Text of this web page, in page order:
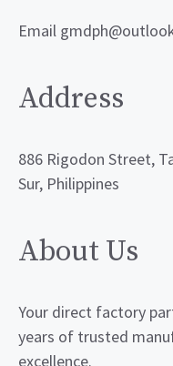
Email
Address
886 Rigodon Street,
Sur, Philippines
About Us
Your direct factory
years of trusted
excellence.